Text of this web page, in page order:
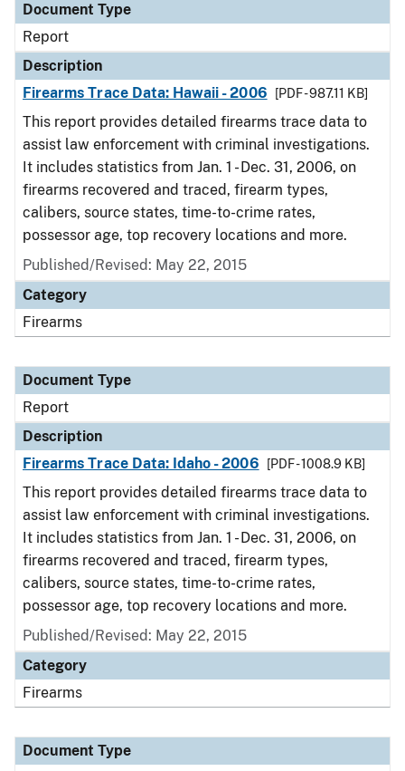
Document Type
Report
Description
Firearms Trace Data: Hawaii - 2006
[PDF - 987.11 KB]
This report provides detailed firearms trace data to
assist law enforcement with criminal investigations.
It includes statistics from Jan. 1 - Dec. 31, 2006, on
firearms recovered and traced, firearm types,
calibers, source states, time-to-crime rates,
possessor age, top recovery locations and more.
Published/Revised: May 22, 2015
Category
Firearms
Document Type
Report
Description
Firearms Trace Data: Idaho - 2006
[PDF - 1008.9 KB]
This report provides detailed firearms trace data to
assist law enforcement with criminal investigations.
It includes statistics from Jan. 1 - Dec. 31, 2006, on
firearms recovered and traced, firearm types,
calibers, source states, time-to-crime rates,
possessor age, top recovery locations and more.
Published/Revised: May 22, 2015
Category
Firearms
Document Type